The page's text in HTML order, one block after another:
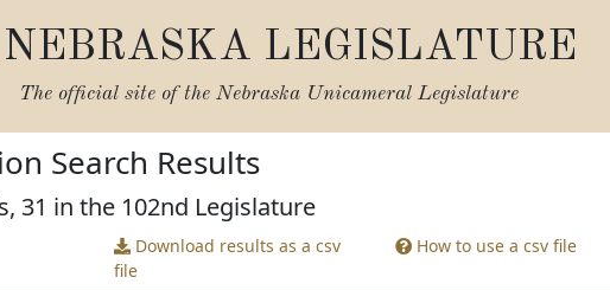
NEBRASKA LEGISLATURE
The official site of the Nebraska Unicameral Legislature
Search Results
31 in the 102nd Legislature
Download results as a csv
file
How to use a csv file